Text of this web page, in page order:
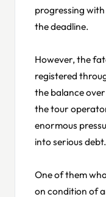
progressing
the deadline.
However, the
registered
the balance
the tour
enormous
into serious debt.
One of them
on condition of